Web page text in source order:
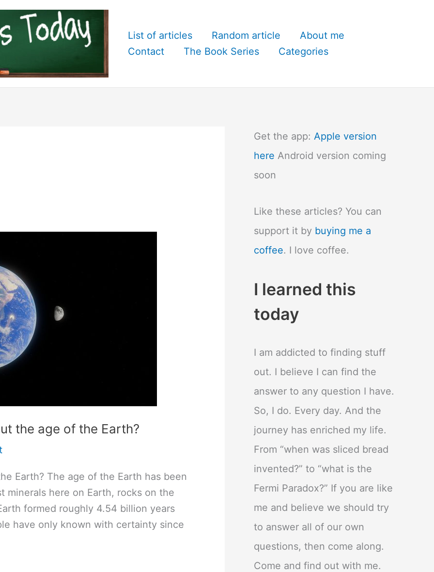
List of articles Random article
About me
Contact
The Book Series Categories
the age of the Earth?
Earth? The age of the Earth has been
minerals here on Earth, rocks on the
formed roughly 4.54 billion years
have only known with certainty since
Get the app: Apple version
here Android version coming
soon
Like these articles? You can
support it by buying me a
coffee. I love coffee.
I learned this
today
I am addicted to finding stuff
out. I believe I can find the
answer to any question I have.
So, I do. Every day. And the
journey has enriched my life.
From “when was sliced bread
invented?” to “what is the
Fermi Paradox?” If you are like
me and believe we should try
to answer all of our own
questions, then come along.
Come and find out with me.